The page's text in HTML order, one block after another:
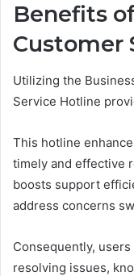
Benefits
Customer
Utilizing the
Service Hotline
This hotline
timely and effective
boosts support
address concerns
Consequently,
resolving issues,